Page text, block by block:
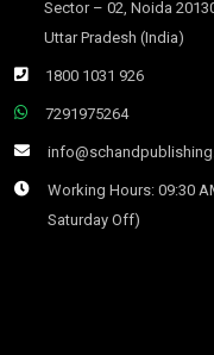
Sector – 02, Noida
Uttar Pradesh (India)
1800 1031 926
7291975264
Working Hours: 09:30
Saturday Off)